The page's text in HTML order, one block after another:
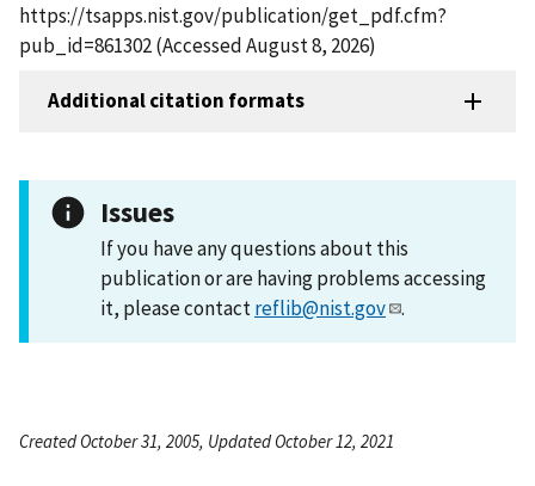
https://tsapps.nist.gov/publication/get_pdf.cfm?
pub_id=861302 (Accessed August 8, 2026)
Additional citation formats
Issues
If you have any questions about this
publication or are having problems accessing
it, please contactreflib@nist.gov .
Created October 31, 2005, Updated October 12, 2021